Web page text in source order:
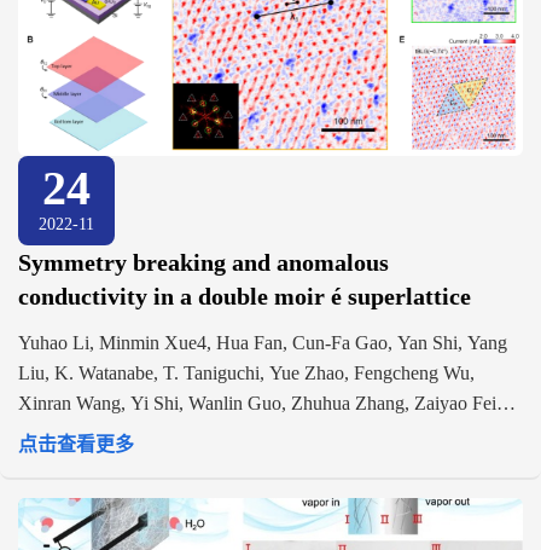
24
2022-11
Symmetry breaking and anomalous
conductivity in a double moir é superlattice
Yuhao Li, Minmin Xue4, Hua Fan, Cun-Fa Gao, Yan Shi, Yang
Liu, K. Watanabe, T. Taniguchi, Yue Zhao, Fengcheng Wu,
Xinran Wang, Yi Shi, Wanlin Guo, Zhuhua Zhang, Zaiyao Fei1,
Jiangyu Li. https://doi.org/10.1021/acs.nanolett.2c01710
点击查看更多